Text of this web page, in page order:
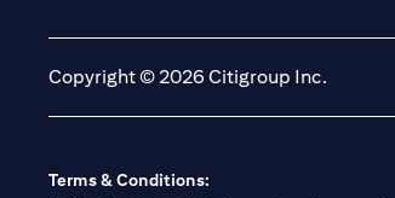
Copyright © 2026 Citigroup Inc.
Terms & Conditions: